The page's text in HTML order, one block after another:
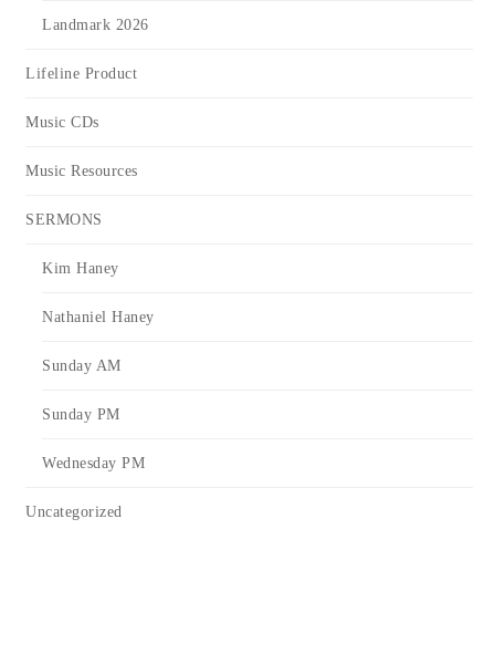
Landmark 2026
Lifeline Product
Music CDs
Music Resources
SERMONS
Kim Haney
Nathaniel Haney
Sunday AM
Sunday PM
Wednesday PM
Uncategorized